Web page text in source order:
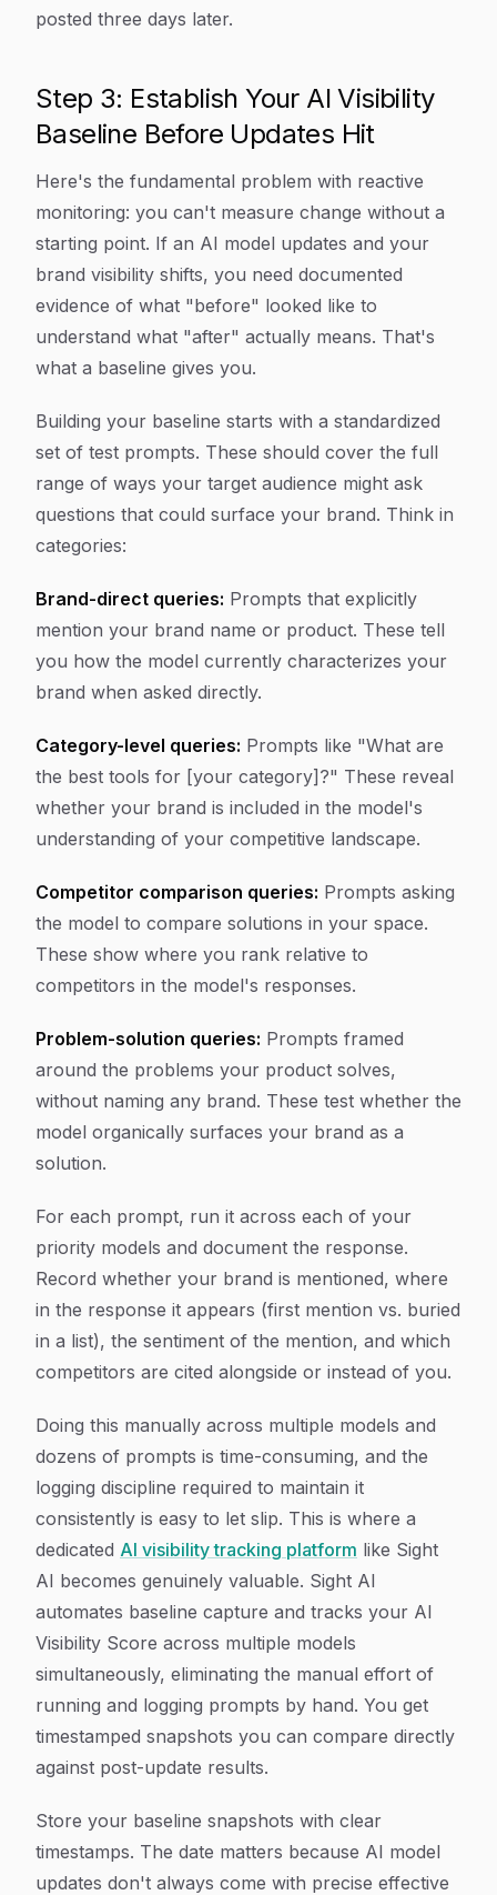
posted three days later.
Step 3: Establish Your AI Visibility
Baseline Before Updates Hit
Here's the fundamental problem with reactive
monitoring: you can't measure change without a
starting point. If an AI model updates and your
brand visibility shifts, you need documented
evidence of what "before" looked like to
understand what "after" actually means. That's
what a baseline gives you.
Building your baseline starts with a standardized
set of test prompts. These should cover the full
range of ways your target audience might ask
questions that could surface your brand. Think in
categories:
Brand-direct queries: Prompts that explicitly
mention your brand name or product. These tell
you how the model currently characterizes your
brand when asked directly.
Category-level queries: Prompts like "What are
the best tools for [your category]?" These reveal
whether your brand is included in the model's
understanding of your competitive landscape.
Competitor comparison queries: Prompts asking
the model to compare solutions in your space.
These show where you rank relative to
competitors in the model's responses.
Problem-solution queries: Prompts framed
around the problems your product solves,
without naming any brand. These test whether the
model organically surfaces your brand as a
solution.
For each prompt, run it across each of your
priority models and document the response.
Record whether your brand is mentioned, where
in the response it appears (first mention vs. buried
in a list), the sentiment of the mention, and which
competitors are cited alongside or instead of you.
Doing this manually across multiple models and
dozens of prompts is time-consuming, and the
logging discipline required to maintain it
consistently is easy to let slip. This is where a
dedicated AI visibility tracking platform like Sight
AI becomes genuinely valuable. Sight AI
automates baseline capture and tracks your AI
Visibility Score across multiple models
simultaneously, eliminating the manual effort of
running and logging prompts by hand. You get
timestamped snapshots you can compare directly
against post-update results.
Store your baseline snapshots with clear
timestamps. The date matters because AI model
updates don't always come with precise effective